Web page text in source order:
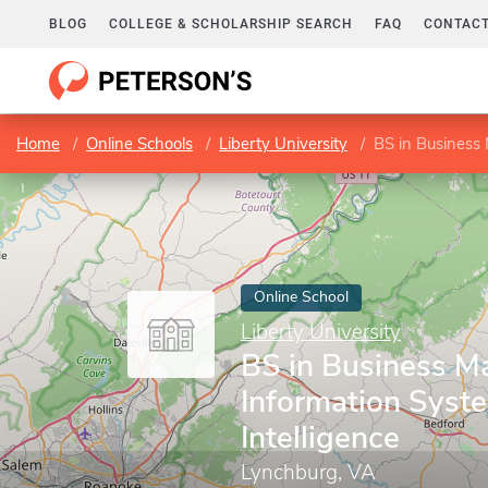
BLOG COLLEGE & SCHOLARSHIP SEARCH FAQ
Home Online Schools Liberty University BS in
Online School
Liberty University
BS in Business
Information
Intelligence
Lynchburg, VA